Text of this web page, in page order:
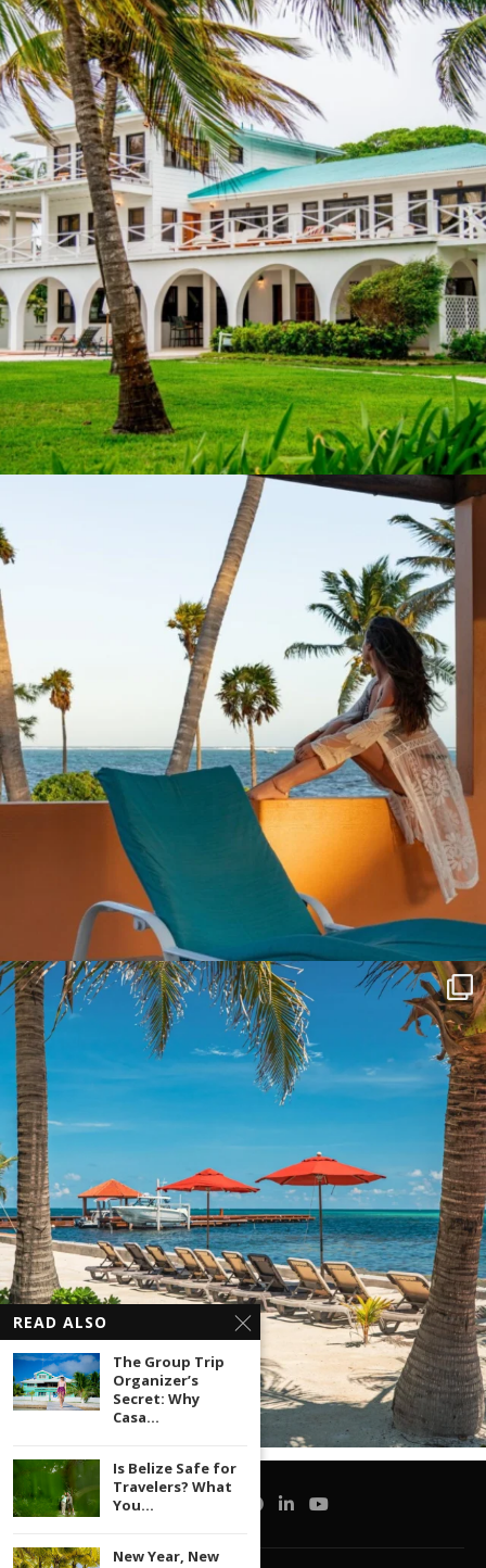
READ ALSO
The Group Trip
Organizer’s
Secret: Why
Casa...
Is Belize Safe for
Travelers? What
You...
New Year, New